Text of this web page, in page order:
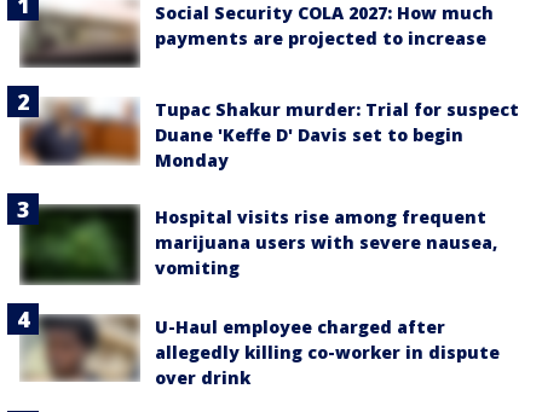
Social Security COLA 2027: How much
payments are projected to increase
Tupac Shakur murder: Trial for suspect
Duane 'Keffe D' Davis set to begin
Monday
Hospital visits rise among frequent
marijuana users with severe nausea,
vomiting
U-Haul employee charged after
allegedly killing co-worker in dispute
over drink